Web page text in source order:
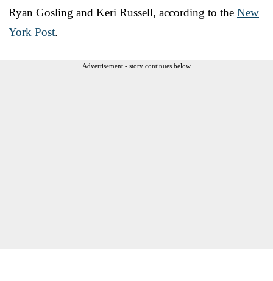
Ryan Gosling and Keri Russell, according to the New
York Post.
Advertisement - story continues below